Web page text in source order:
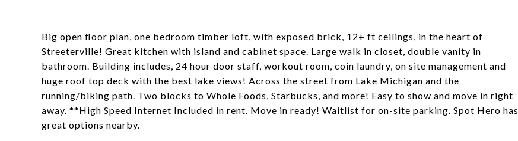
Big open floor plan, one bedroom timber loft, with exposed brick, 12+ ft ceilings, in the heart of
Streeterville! Great kitchen with island and cabinet space. Large walk in closet, double vanity in
bathroom. Building includes, 24 hour door staff, workout room, coin laundry, on site management and
huge roof top deck with the best lake views! Across the street from Lake Michigan and the
running/biking path. Two blocks to Whole Foods, Starbucks, and more! Easy to show and move in right
away. **High Speed Internet Included in rent. Move in ready! Waitlist for on-site parking. Spot Hero has
great options nearby.